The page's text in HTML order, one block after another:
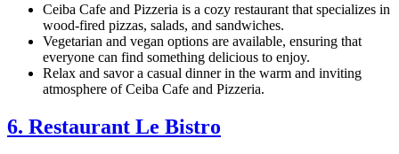
Ceiba Cafe and Pizzeria is a cozy restaurant that specializes in
wood-fired pizzas, salads, and sandwiches.
Vegetarian and vegan options are available, ensuring that
everyone can find something delicious to enjoy.
Relax and savor a casual dinner in the warm and inviting
atmosphere of Ceiba Cafe and Pizzeria.
6. Restaurant Le Bistro